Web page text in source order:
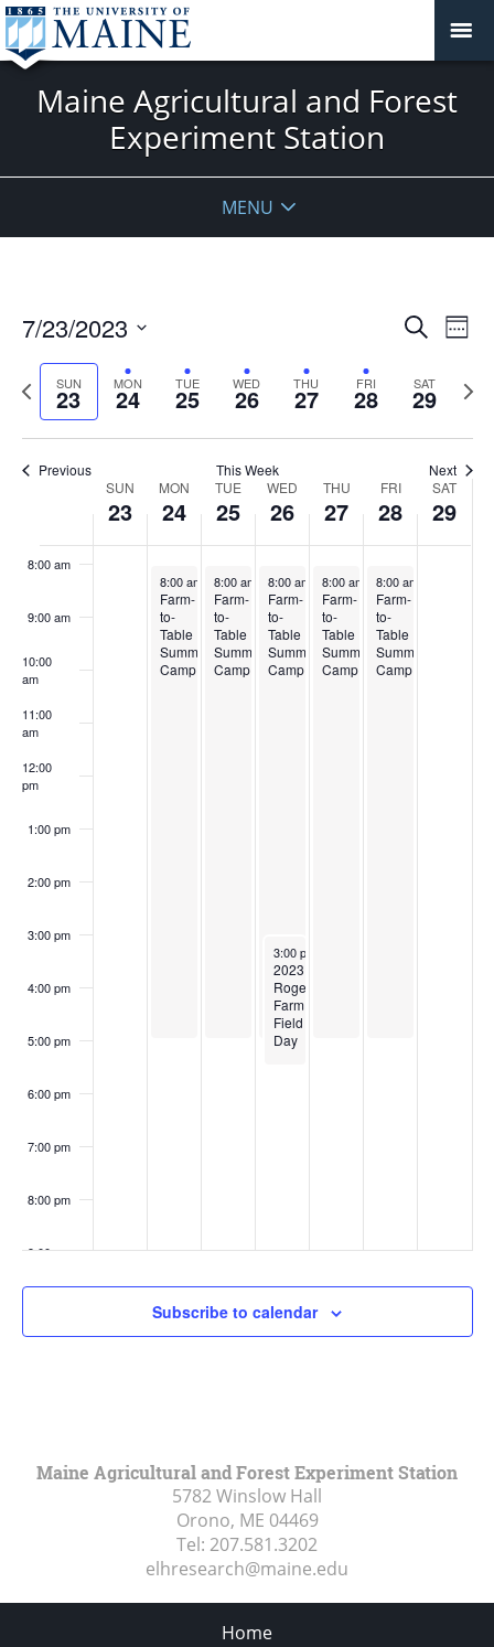
Maine Agricultural and Forest
Experiment Station
MENU
Events
and
Views
SearchWeek
7/23/2023
date.
Previous
week
SUN
23 MON
24 TUE
25 WED
26 THU
27 FRI
28 SAT
29
Next
Previous This Week Next
Events
SUN
23
MON
24
TUE
25
WED
26
THU
27
FRI
28
SAT
29
5:00 am
8:00 am
9:00 am
10:00
am
11:00
am
12:00
pm
1:00 pm
2:00 pm
3:00 pm
4:00 pm
5:00 pm
6:00 pm
7:00 pm
8:00 pm
9:00 pm
10:00
Sunday,
July
No
events
Monday,
July
July 24, 2023
8:00 am 4:45 pm
Farm-
to-
Table
Summer
Camp
Tuesday,
July
2023
July 25, 2023
8:00 am 4:45 pm
Farm-
to-
Table
Summer
Camp
Wednesday,
July
26,
2023
July 26, 2023
8:00 am 4:45 pm
Farm-
to-
Table
Summer
Camp
July 26, 2023
3:00 pm
2023
Rogers
Farm
Field
Day
Thursday,
July
July 27, 2023
8:00 am 4:45 pm
Farm-
to-
Table
Summer
Camp
Friday,
July
July 28, 2023
8:00 am
Farm-
to-
Table
Summer
Camp
July
events
Subscribe to calendar
Maine Agricultural and Forest Experiment Station
5782 Winslow Hall
Orono, ME 04469
Tel: 207.581.3202
elhresearch@maine.edu
Home